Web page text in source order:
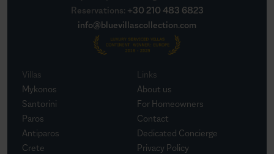
Reservations: +30 210 483 6823
info@bluevillascollection.com
Villas
Mykonos
Santorini
Paros
Antiparos
Crete
Links
About us
For Homeowners
Contact
Dedicated Concierge
Privacy Policy